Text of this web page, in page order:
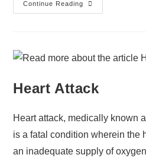
Continue Reading
Heart Attack
Heart attack, medically known
is a fatal condition wherein the
an inadequate supply of